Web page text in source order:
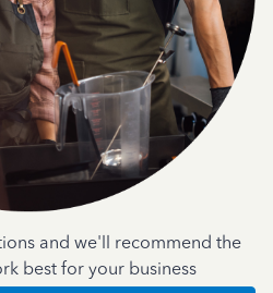
and we'll recommend the
best for your business